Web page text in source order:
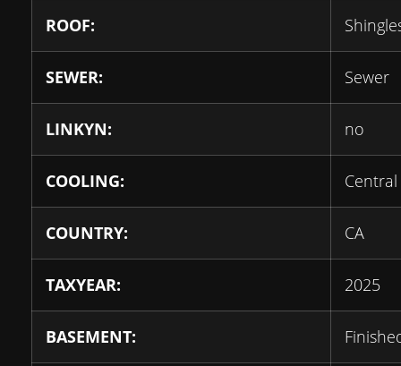
ROOF:
SEWER: Sewer
LINKYN: no
COOLING:
COUNTRY: CA
TAXYEAR: 2025
BASEMENT: